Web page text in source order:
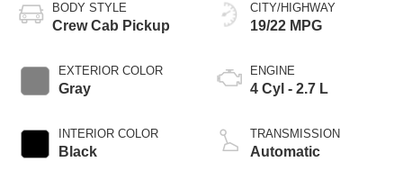
BODY STYLE
Crew Cab Pickup
EXTERIOR COLOR
Gray
INTERIOR COLOR
Black
CITY/HIGHWAY
19/22 MPG
ENGINE
4 Cyl - 2.7 L
TRANSMISSION
Automatic